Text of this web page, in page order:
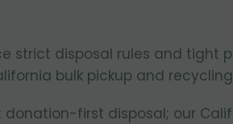
strict disposal rules and tight
bulk pickup and
first disposal; our